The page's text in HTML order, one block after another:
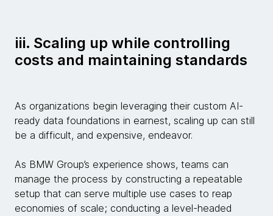
iii. Scaling up while controlling
costs and maintaining standards
As organizations begin leveraging their custom AI-
ready data foundations in earnest, scaling up can still
be a difficult, and expensive, endeavor.
As BMW Group’s experience shows, teams can
manage the process by constructing a repeatable
setup that can serve multiple use cases to reap
economies of scale; conducting a level-headed